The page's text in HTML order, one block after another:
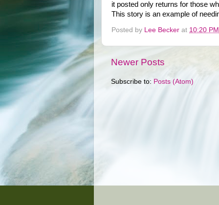
it posted only returns for those
This story is an example of
Posted by Lee Becker at 10:20 PM
Newer Posts
Subscribe to: Posts (Atom)